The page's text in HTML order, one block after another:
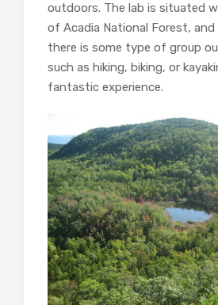
outdoors. The lab is situated
of Acadia National Forest,
there is some type of group
such as hiking, biking, or
fantastic experience.